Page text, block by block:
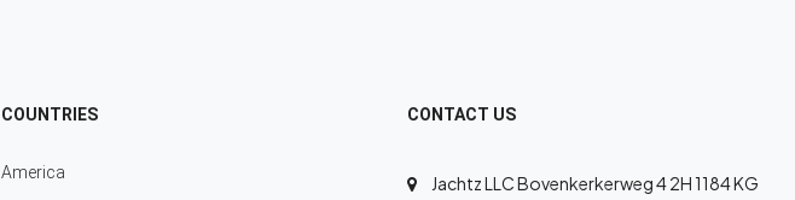
COUNTRIES
America
CONTACT US
Jachtz LLC Bovenkerkerweg 4 2H 1184 KG